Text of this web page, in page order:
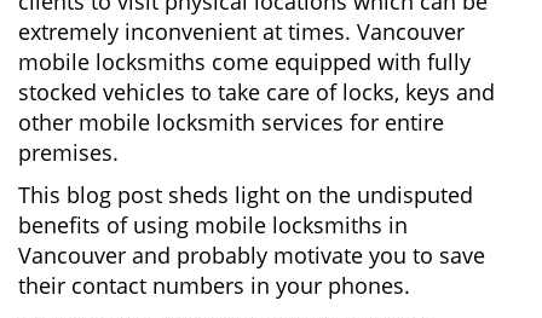
extremely inconvenient at times. Vancouver
mobile locksmiths come equipped with fully
stocked vehicles to take care of locks, keys and
other mobile locksmith services for entire
premises.
This blog post sheds light on the undisputed
benefits of using mobile locksmiths in
Vancouver and probably motivate you to save
their contact numbers in your phones.